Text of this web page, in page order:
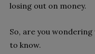
losing out on money.
So, are you
to know.